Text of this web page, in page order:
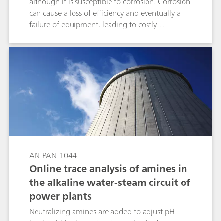
can cause a loss of efficiency and eventually a
failure of equipment, leading to costly
Corrosion inhibitors (triazoles) can be added to
the water chemistry, which form sparingly
soluble protective layers on the surface of the
metal. Triazole concentrations must be
maintained to protect the copper, which
necessitates regular concentration
determinations in cooling water. The 2060 IC
Process Analyzer with UV/VIS detection is well-
suited for this application, able to precisely and
compounds simultaneously in cooling water.
AN-PAN-1044
Online trace analysis of amines in
the alkaline water-steam circuit of
power plants
Neutralizing amines are added to adjust pH